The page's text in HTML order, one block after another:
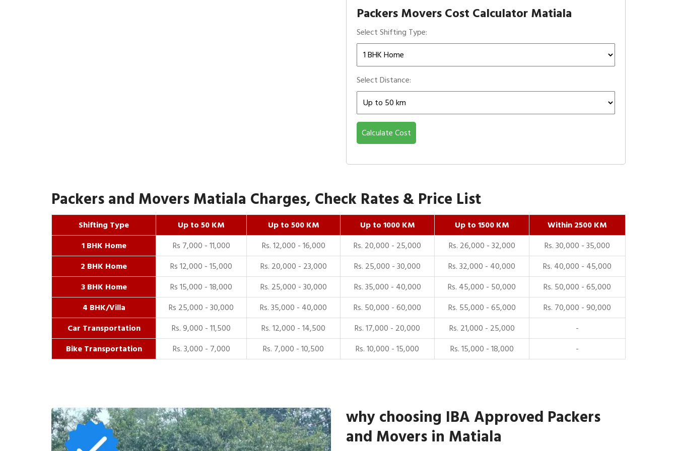
Packers Movers Cost Calculator Matiala
Select Shifting Type:
Select Distance:
Calculate Cost
Packers and Movers Matiala Charges, Check Rates & Price List
Shifting Type Up to 50 KM Up to 500 KM Up to 1000 KM Up to 1500 KM
Within 2500 KM
1 BHK Home
Rs 7,000 - 11,000 Rs. 12,000 - 16,000 Rs. 20,000 - 25,000 Rs. 26,000 - 32,000
Rs. 30,000 - 35,000
2 BHK Home
Rs 12,000 - 15,000 Rs. 20,000 - 23,000 Rs. 25,000 - 30,000 Rs. 32,000 - 40,000
Rs. 40,000 - 45,000
3 BHK Home
Rs 15,000 - 18,000 Rs. 25,000 - 30,000 Rs. 35,000 - 40,000 Rs. 45,000 - 50,000
Rs. 50,000 - 65,000
4 BHK/Villa
Rs 25,000 - 30,000 Rs. 35,000 - 40,000 Rs. 50,000 - 60,000 Rs. 55,000 - 65,000
Rs. 70,000 - 90,000
Car Transportation
Rs. 9,000 - 11,500 Rs. 12,000 - 14,500 Rs. 17,000 - 20,000 Rs. 21,000 - 25,000
-
Bike Transportation
Rs. 3,000 - 7,000 Rs. 7,000 - 10,500 Rs. 10,000 - 15,000 Rs. 15,000 - 18,000 -
why choosing IBA Approved Packers
and Movers in Matiala